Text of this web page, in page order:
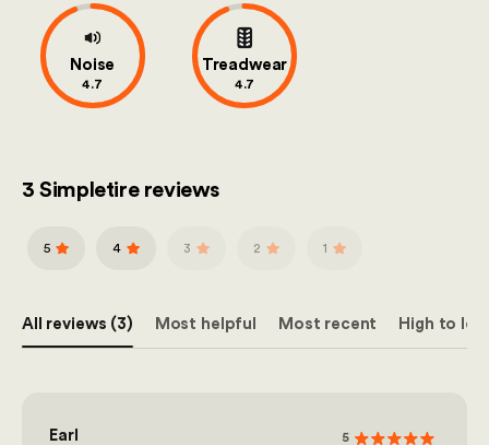
Noise
4.7
Treadwear
4.7
3 Simpletire reviews
5 4 3 2 1
All reviews (3) Most helpful Most recent High to low
Earl
5